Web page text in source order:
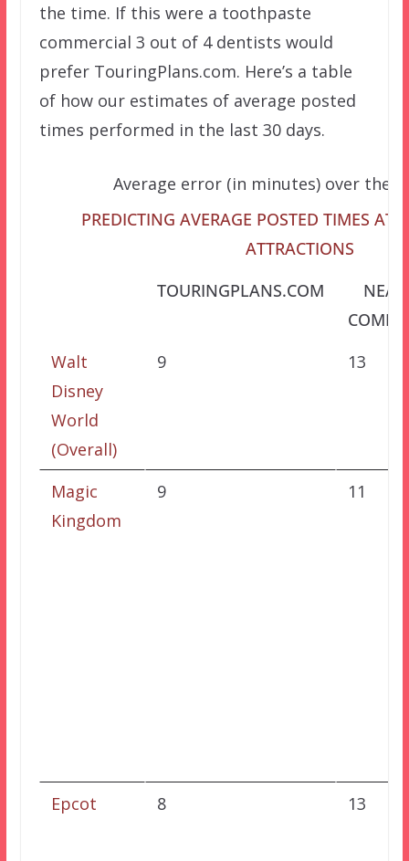
the time. If this were a toothpaste
commercial 3 out of 4 dentists would
prefer TouringPlans.com. Here’s a table
of how our estimates of average posted
times performed in the last 30 days.
Average error (in minutes) over the
PREDICTING AVERAGE POSTED TIMES AT
ATTRACTIONS
TOURINGPLANS.COM
Walt
Disney
World
(Overall)
9 13
Magic
Kingdom
9 11
Epcot 8 13